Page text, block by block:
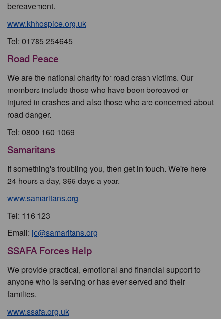
bereavement.
www.khhospice.org.uk
Tel: 01785 254645
Road Peace
We are the national charity for road crash victims. Our
members include those who have been bereaved or
injured in crashes and also those who are concerned about
road danger.
Tel: 0800 160 1069
Samaritans
If something's troubling you, then get in touch. We're here
24 hours a day, 365 days a year.
www.samaritans.org
Tel: 116 123
Email: jo@samaritans.org
SSAFA Forces Help
We provide practical, emotional and financial support to
anyone who is serving or has ever served and their
families.
www.ssafa.org.uk